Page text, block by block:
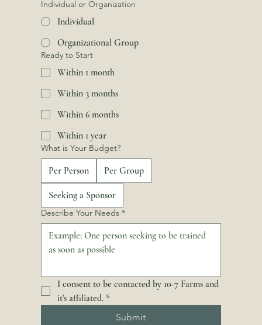
Individual or Organization
Individual
Organizational Group
Ready to Start
Within 1 month
Within 3 months
Within 6 months
Within 1 year
What is Your Budget?
Per Person Per Group
Seeking a Sponsor
Describe Your Needs *
I consent to be contacted by 10-7 Farms and
it's affiliated. *
Submit